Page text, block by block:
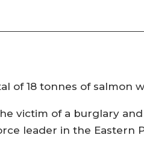
of 18 tonnes of salmon
victim of a burglary
leader in the Eastern